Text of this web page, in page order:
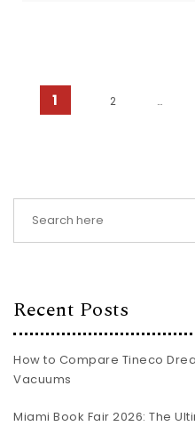
Posts
1 2 …
Recent Posts
How to Compare Tineco
Vacuums
Miami Book Fair 2026: The